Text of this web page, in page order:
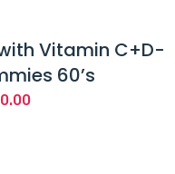
Vitamin C+D-
60’s